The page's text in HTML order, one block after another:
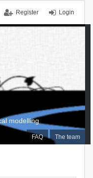
Login
Register
FAQ The team
modelling